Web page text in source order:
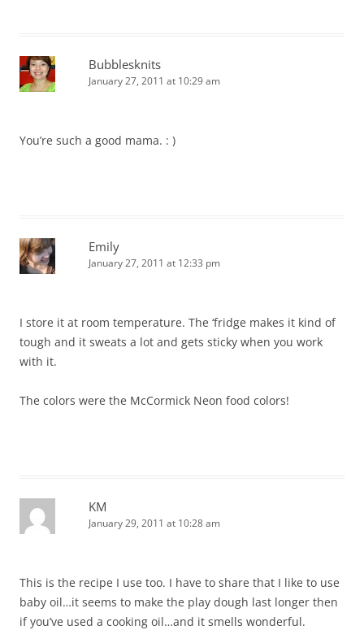
Bubblesknits
January 27, 2011 at 10:29 am
You’re such a good mama. : )
Emily
January 27, 2011 at 12:33 pm
I store it at room temperature. The ‘fridge makes it kind of
tough and it sweats a lot and gets sticky when you work
with it.
The colors were the McCormick Neon food colors!
KM
January 29, 2011 at 10:28 am
This is the recipe I use too. I have to share that I like to use
baby oil…it seems to make the play dough last longer then
if you’ve used a cooking oil…and it smells wonderful.